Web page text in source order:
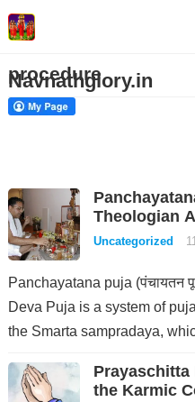
Navnathglory.in
procedure
Theologian
Uncategorized
Panchayatana puja (पंचायतन
Deva Puja is a system of
the Smarta sampradaya,
Prayaschitta
the Karmic